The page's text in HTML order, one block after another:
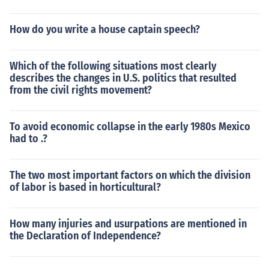
How do you write a house captain speech?
Which of the following situations most clearly
describes the changes in U.S. politics that resulted
from the civil rights movement?
To avoid economic collapse in the early 1980s Mexico
had to .?
The two most important factors on which the division
of labor is based in horticultural?
How many injuries and usurpations are mentioned in
the Declaration of Independence?